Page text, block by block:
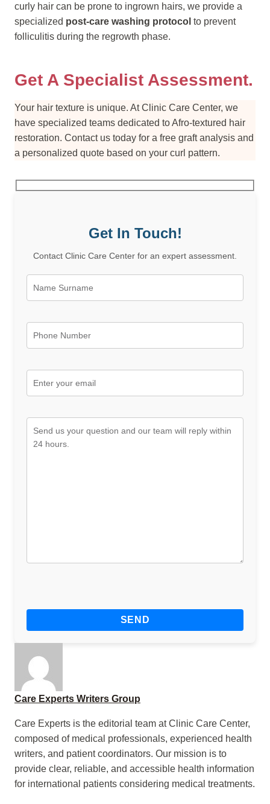
curly hair can be prone to ingrown hairs, we provide a
specialized post-care washing protocol to prevent
folliculitis during the regrowth phase.
Get A Specialist Assessment.
Your hair texture is unique. At Clinic Care Center, we
have specialized teams dedicated to Afro-textured hair
restoration. Contact us today for a free graft analysis and
a personalized quote based on your curl pattern.
Get In Touch!
Contact Clinic Care Center for an expert assessment.
Care Experts Writers Group
Care Experts is the editorial team at Clinic Care Center,
composed of medical professionals, experienced health
writers, and patient coordinators. Our mission is to
provide clear, reliable, and accessible health information
for international patients considering medical treatments.